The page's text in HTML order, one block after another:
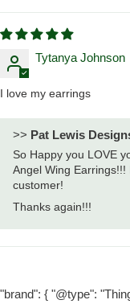
Tytanya Johnson
I love my earrings
>> Pat Lewis
So Happy you LOVE
Angel Wing
customer!
Thanks again!!!
"brand": { "@type":